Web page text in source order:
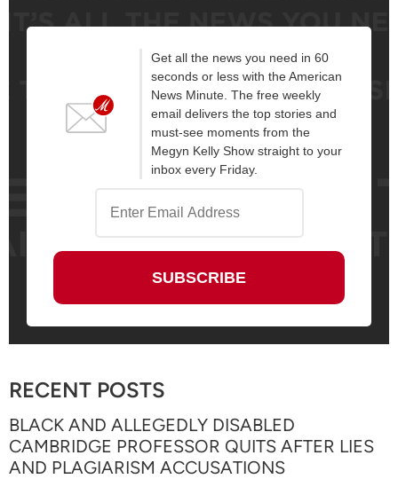
Get all the news you need in 60
seconds or less with the American
News Minute. The free weekly
email delivers the top stories and
must-see moments from the
Megyn Kelly Show straight to your
inbox every Friday.
RECENT POSTS
BLACK AND ALLEGEDLY DISABLED
CAMBRIDGE PROFESSOR QUITS AFTER LIES
AND PLAGIARISM ACCUSATIONS